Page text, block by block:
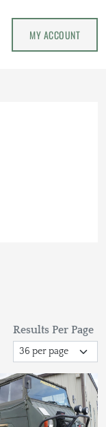
MY ACCOUNT
Results Per Page